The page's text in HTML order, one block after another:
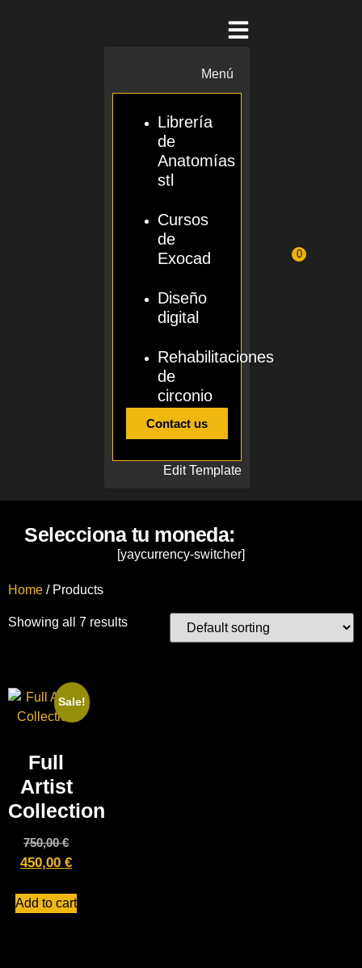
Menú
Librería
de
Anatomías
stl
Cursos
de
Exocad
Diseño
digital
Rehabilitaciones
de
circonio
Contact us
Edit Template
0
Selecciona tu moneda:
[yaycurrency-switcher]
Home / Products
Showing all 7 results
Sale!
Full
Artist
Collection
750,00€
450,00€
Add to cart